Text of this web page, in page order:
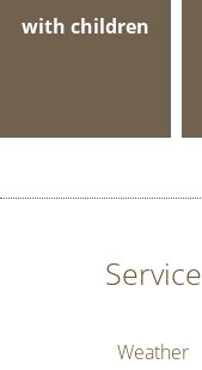
with children
Service
Weather